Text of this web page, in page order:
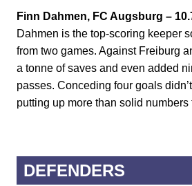
Finn Dahmen, FC Augsburg –
Dahmen is the top-scoring keeper
from two games. Against Freiburg
a tonne of saves and even added
passes. Conceding four goals
putting up more than solid numbers
DEFENDERS